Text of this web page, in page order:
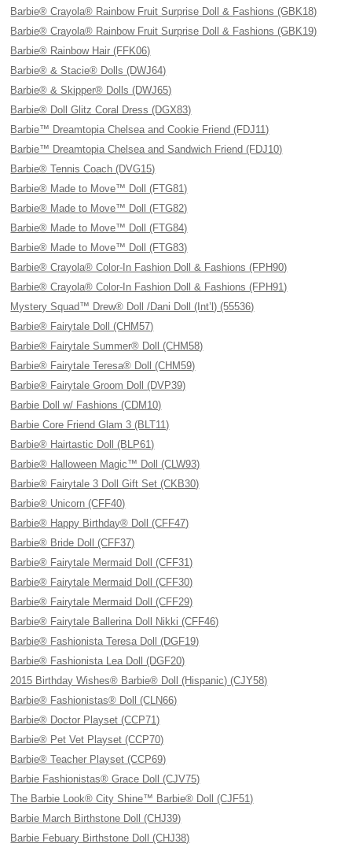
Barbie® Crayola® Rainbow Fruit Surprise Doll & Fashions (GBK18)
Barbie® Crayola® Rainbow Fruit Surprise Doll & Fashions (GBK19)
Barbie® Rainbow Hair (FFK06)
Barbie® & Stacie® Dolls (DWJ64)
Barbie® & Skipper® Dolls (DWJ65)
Barbie® Doll Glitz Coral Dress (DGX83)
Barbie™ Dreamtopia Chelsea and Cookie Friend (FDJ11)
Barbie™ Dreamtopia Chelsea and Sandwich Friend (FDJ10)
Barbie® Tennis Coach (DVG15)
Barbie® Made to Move™ Doll (FTG81)
Barbie® Made to Move™ Doll (FTG82)
Barbie® Made to Move™ Doll (FTG84)
Barbie® Made to Move™ Doll (FTG83)
Barbie® Crayola® Color-In Fashion Doll & Fashions (FPH90)
Barbie® Crayola® Color-In Fashion Doll & Fashions (FPH91)
Mystery Squad™ Drew® Doll /Dani Doll (Int’l) (55536)
Barbie® Fairytale Doll (CHM57)
Barbie® Fairytale Summer® Doll (CHM58)
Barbie® Fairytale Teresa® Doll (CHM59)
Barbie® Fairytale Groom Doll (DVP39)
Barbie Doll w/ Fashions (CDM10)
Barbie Core Friend Glam 3 (BLT11)
Barbie® Hairtastic Doll (BLP61)
Barbie® Halloween Magic™ Doll (CLW93)
Barbie® Fairytale 3 Doll Gift Set (CKB30)
Barbie® Unicorn (CFF40)
Barbie® Happy Birthday® Doll (CFF47)
Barbie® Bride Doll (CFF37)
Barbie® Fairytale Mermaid Doll (CFF31)
Barbie® Fairytale Mermaid Doll (CFF30)
Barbie® Fairytale Mermaid Doll (CFF29)
Barbie® Fairytale Ballerina Doll Nikki (CFF46)
Barbie® Fashionista Teresa Doll (DGF19)
Barbie® Fashionista Lea Doll (DGF20)
2015 Birthday Wishes® Barbie® Doll (Hispanic) (CJY58)
Barbie® Fashionistas® Doll (CLN66)
Barbie® Doctor Playset (CCP71)
Barbie® Pet Vet Playset (CCP70)
Barbie® Teacher Playset (CCP69)
Barbie Fashionistas® Grace Doll (CJV75)
The Barbie Look® City Shine™ Barbie® Doll (CJF51)
Barbie March Birthstone Doll (CHJ39)
Barbie Febuary Birthstone Doll (CHJ38)